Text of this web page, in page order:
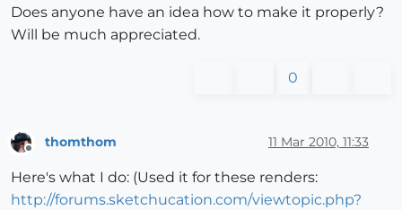
Does anyone have an idea how to make it properly?
Will be much appreciated.
0
thomthom 11 Mar 2010, 11:33
Here's what I do: (Used it for these renders:
http://forums.sketchucation.com/viewtopic.php?